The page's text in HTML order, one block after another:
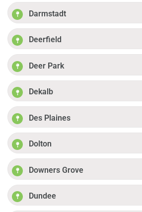
Darmstadt
Deerfield
Deer Park
Dekalb
Des Plaines
Dolton
Downers Grove
Dundee